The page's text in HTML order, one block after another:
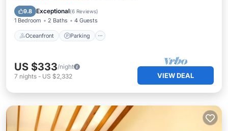
9.8 Exceptional(6 Reviews)
1 Bedroom 2 Baths 4 Guests
Oceanfront Parking
Balcony/Terrace
US $333/night
7 nights - US $2,332 VIEW DEAL